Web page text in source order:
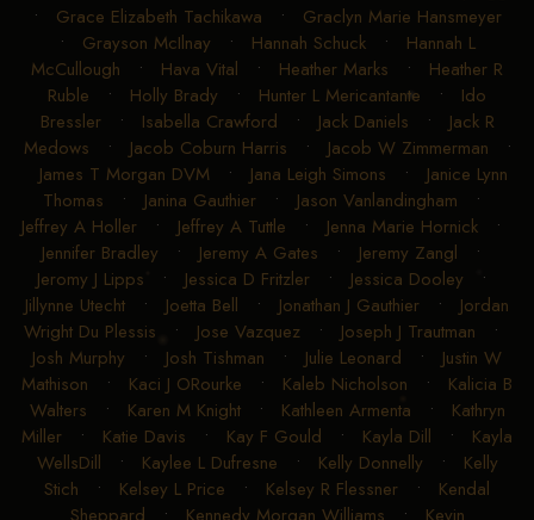
• Grace Elizabeth Tachikawa • Graclyn Marie Hansmeyer
• Grayson McIlnay • Hannah Schuck• Hannah L
McCullough • Hava Vital • Heather Marks • Heather R
Ruble • Holly Brady • Hunter L Mericantante • Ido
Bressler• Isabella Crawford • Jack Daniels • Jack R
Medows • Jacob Coburn Harris • Jacob W Zimmerman •
James T Morgan DVM• Jana Leigh Simons • Janice Lynn
Thomas • Janina Gauthier• Jason Vanlandingham •
Jeffrey A Holler • Jeffrey A Tuttle • Jenna Marie Hornick •
Jennifer Bradley • Jeremy A Gates • Jeremy Zangl •
Jeromy J Lipps • Jessica D Fritzler• Jessica Dooley •
Jillynne Utecht • Joetta Bell • Jonathan J Gauthier • Jordan
Wright Du Plessis • Jose Vazquez • Joseph J Trautman •
Josh Murphy • Josh Tishman • Julie Leonard • Justin W
Mathison • Kaci J ORourke • Kaleb Nicholson • Kalicia B
Walters • Karen M Knight• Kathleen Armenta • Kathryn
Miller • Katie Davis • Kay F Gould • Kayla Dill • Kayla
WellsDill • Kaylee L Dufresne • Kelly Donnelly • Kelly
Stich • Kelsey L Price • Kelsey R Flessner • Kendal